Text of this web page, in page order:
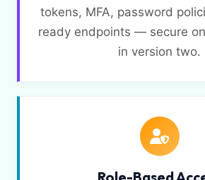
tokens, MFA, password
ready endpoints — secure
in version two.